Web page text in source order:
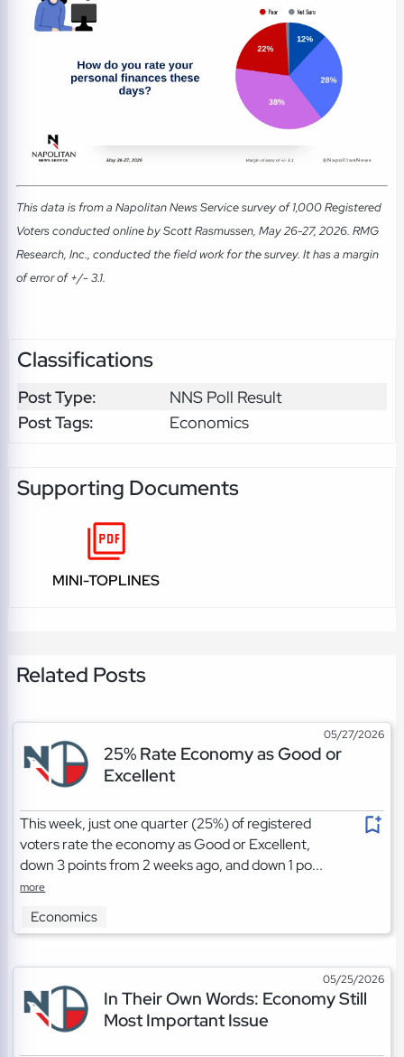
This data is from a Napolitan News Service survey of 1,000 Registered
Voters conducted online by Scott Rasmussen, May 26-27, 2026. RMG
Research, Inc., conducted the field work for the survey. It has a margin
of error of +/- 3.1.
Classifications
Post Type:
NNS Poll Result
Post Tags:
Economics
Supporting Documents
MINI-TOPLINES
Related Posts
05/27/2026
25% Rate Economy as Good or
Excellent
This week, just one quarter (25%) of registered
voters rate the economy as Good or Excellent,
down 3 points from 2 weeks ago, and down 1 po...
more
Economics
05/25/2026
In Their Own Words: Economy Still
Most Important Issue